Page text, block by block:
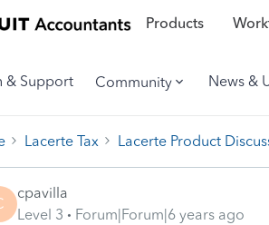
Products
& Support Community News &
Lacerte Tax Lacerte Product
cpavilla
Level 3
Forum|Forum|6 years ago